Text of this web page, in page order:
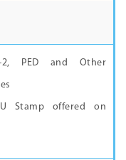
2, PED and Other
Stamp offered on